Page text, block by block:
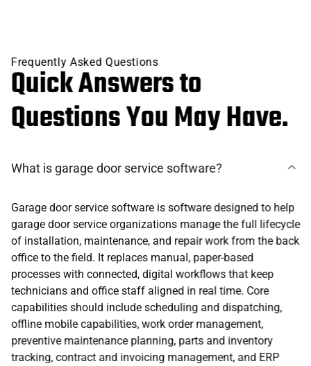
Frequently Asked Questions
Quick Answers to
Questions You May Have.
What is garage door service software?
Garage door service software is software designed to help
garage door service organizations manage the full lifecycle
of installation, maintenance, and repair work from the back
office to the field. It replaces manual, paper-based
processes with connected, digital workflows that keep
technicians and office staff aligned in real time. Core
capabilities should include scheduling and dispatching,
offline mobile capabilities, work order management,
preventive maintenance planning, parts and inventory
tracking, contract and invoicing management, and ERP